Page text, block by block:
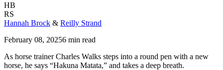
HB
RS
Hannah Brock & Reilly Strand
February 08, 20256 min read
As horse trainer Charles Walks steps into a round pen with a new
horse, he says “Hakuna Matata,” and takes a deep breath.